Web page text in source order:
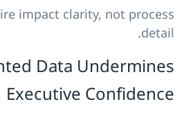
impact clarity, not process
detail.
Data Undermines
Executive Confidence